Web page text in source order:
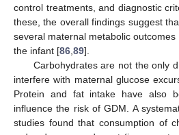
control treatments, and diagnostic
these, the overall findings suggest
several maternal metabolic
the infant [86 89].
Carbohydrates are not the only
interfere with maternal glucose
Protein and fat intake have also
influence the risk of GDM. A
studies found that consumption of